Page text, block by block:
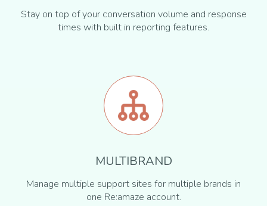
Stay on top of your conversation volume and response
times with built in reporting features.
MULTIBRAND
Manage multiple support sites for multiple brands in
one Re:amaze account.